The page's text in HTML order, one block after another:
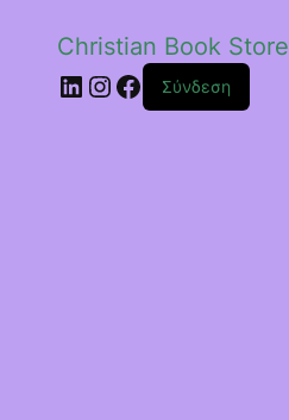
Christian Book Store
Linkedin
Instagram
Facebook
Σύνδεση